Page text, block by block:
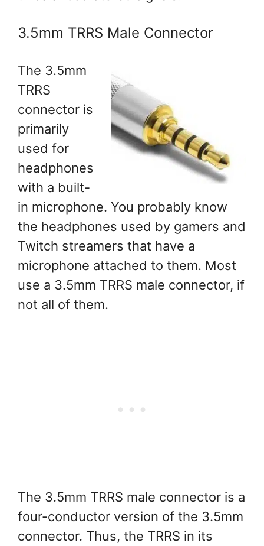
3.5mm TRRS Male Connector
The 3.5mm
TRRS
connector is
primarily
used for
headphones
with a built-
in microphone. You probably know
the headphones used by gamers and
Twitch streamers that have a
microphone attached to them. Most
use a 3.5mm TRRS male connector, if
not all of them.
The 3.5mm TRRS male connector is a
four-conductor version of the 3.5mm
connector. Thus, the TRRS in its